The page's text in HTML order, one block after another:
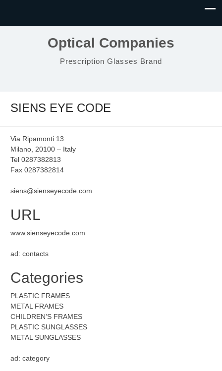
Optical Companies
Prescription Glasses Brand
SIENS EYE CODE
Via Ripamonti 13
Milano, 20100 – Italy
Tel 0287382813
Fax 0287382814
siens@sienseyecode.com
URL
www.sienseyecode.com
ad: contacts
Categories
PLASTIC FRAMES
METAL FRAMES
CHILDREN'S FRAMES
PLASTIC SUNGLASSES
METAL SUNGLASSES
ad: category